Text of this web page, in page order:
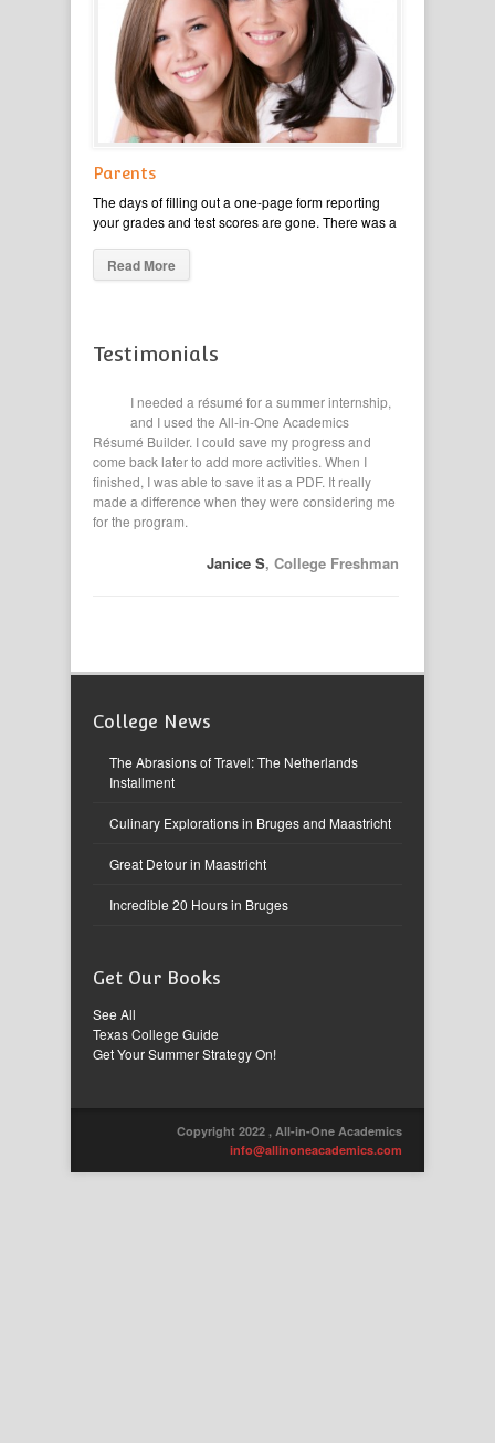
Parents
The days of filling out a one-page form reporting
your grades and test scores are gone. There was a
Read More
Testimonials
I needed a résumé for a summer internship,
and I used the All-in-One Academics
Résumé Builder. I could save my progress and
come back later to add more activities. When I
finished, I was able to save it as a PDF. It really
made a difference when they were considering me
for the program.
Janice S, College Freshman
College News
The Abrasions of Travel: The Netherlands
Installment
Culinary Explorations in Bruges and Maastricht
Great Detour in Maastricht
Incredible 20 Hours in Bruges
Get Our Books
See All
Texas College Guide
Get Your Summer Strategy On!
Copyright 2022 , All-in-One Academics
info@allinoneacademics.com